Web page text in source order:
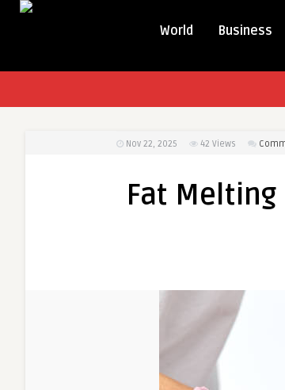
World Business
Nov 22, 2025 42 Views
Fat